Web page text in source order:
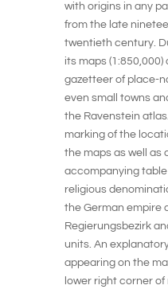
with origins in any
from the late
twentieth century.
its maps
gazetteer of place-
even small towns
the Ravenstein
marking of the
the maps as well as
accompanying
religious
the German empire
Regierungsbezirk
units. An
appearing on the
lower right corner of